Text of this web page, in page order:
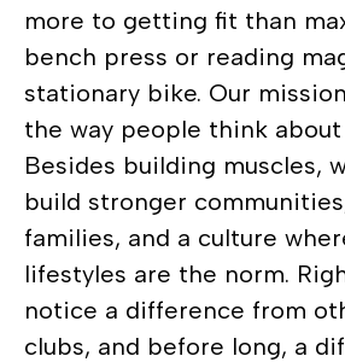
more to getting fit than
bench press or reading
stationary bike. Our
the way people think about
Besides building muscles,
build stronger
families, and a culture
lifestyles are the norm.
notice a difference from
clubs, and before long, a